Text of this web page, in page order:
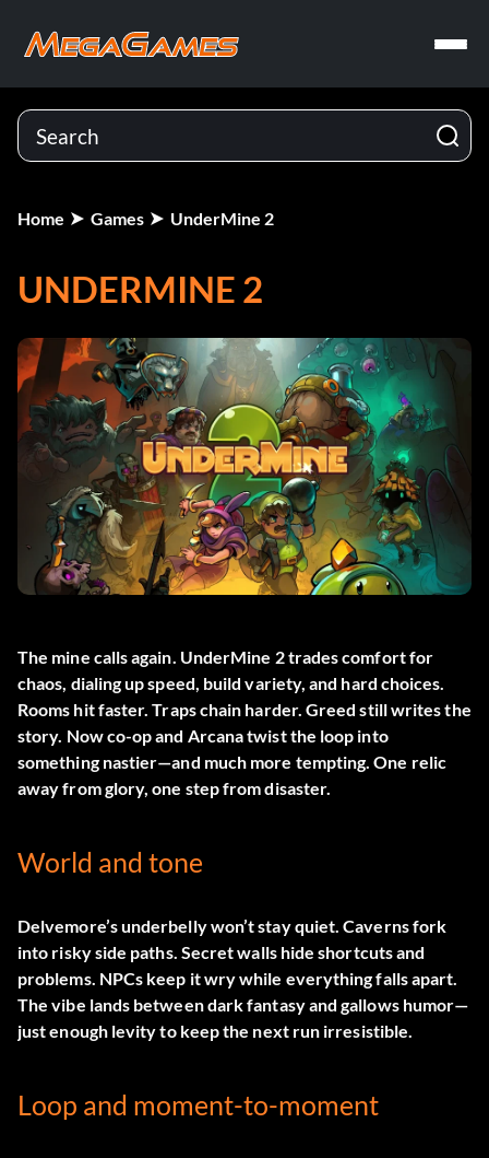
Home Games UnderMine 2
UNDERMINE 2
The mine calls again. UnderMine 2trades comfort for
chaos, dialing up speed, build variety, and hard choices.
Rooms hit faster. Traps chain harder. Greed still writes the
story. Now co-op and Arcana twist the loop into
something nastier—and much more tempting. One relic
away from glory, one step from disaster.
World and tone
Delvemore’s underbelly won’t stay quiet. Caverns fork
into risky side paths. Secret walls hide shortcuts and
problems. NPCs keep it wry while everything falls apart.
The vibe lands between dark fantasy and gallows humor—
just enough levity to keep the next run irresistible.
Loop and moment-to-moment